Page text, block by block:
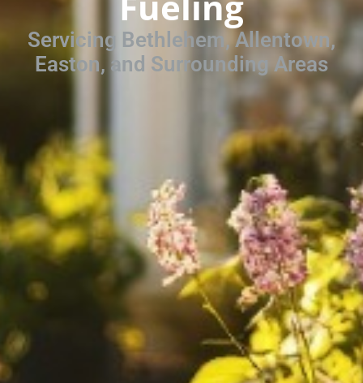
Servicing Bethlehem, Allentown,
Easton, and Surrounding Areas